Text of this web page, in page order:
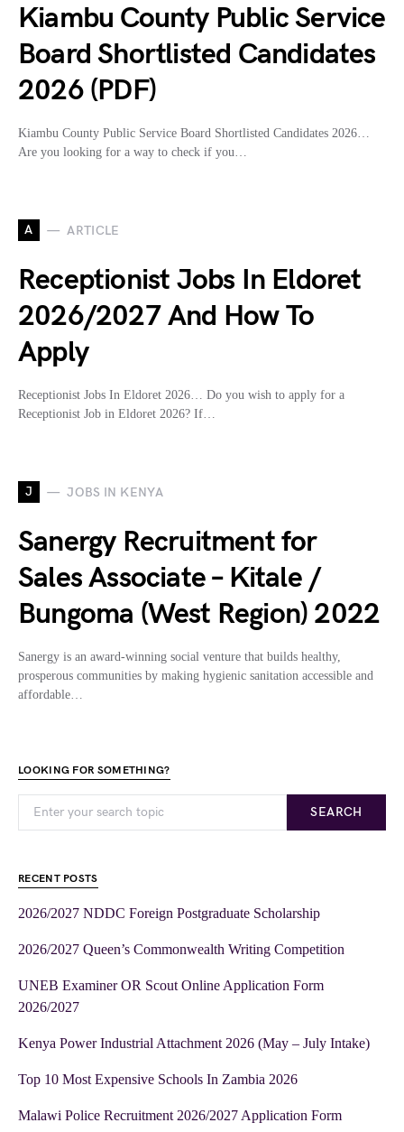
Kiambu County Public Service
Board Shortlisted Candidates
2026 (PDF)
Kiambu County Public Service Board Shortlisted Candidates 2026…
Are you looking for a way to check if you…
A ARTICLE
Receptionist Jobs In Eldoret
2026/2027 And How To
Apply
Receptionist Jobs In Eldoret 2026… Do you wish to apply for a
Receptionist Job in Eldoret 2026? If…
J JOBS IN KENYA
Sanergy Recruitment for
Sales Associate – Kitale /
Bungoma (West Region) 2022
Sanergy is an award-winning social venture that builds healthy,
prosperous communities by making hygienic sanitation accessible and
affordable…
LOOKING FOR SOMETHING?
SEARCH
RECENT POSTS
2026/2027 NDDC Foreign Postgraduate Scholarship
2026/2027 Queen’s Commonwealth Writing Competition
UNEB Examiner OR Scout Online Application Form
2026/2027
Kenya Power Industrial Attachment 2026 (May – July Intake)
Top 10 Most Expensive Schools In Zambia 2026
Malawi Police Recruitment 2026/2027 Application Form